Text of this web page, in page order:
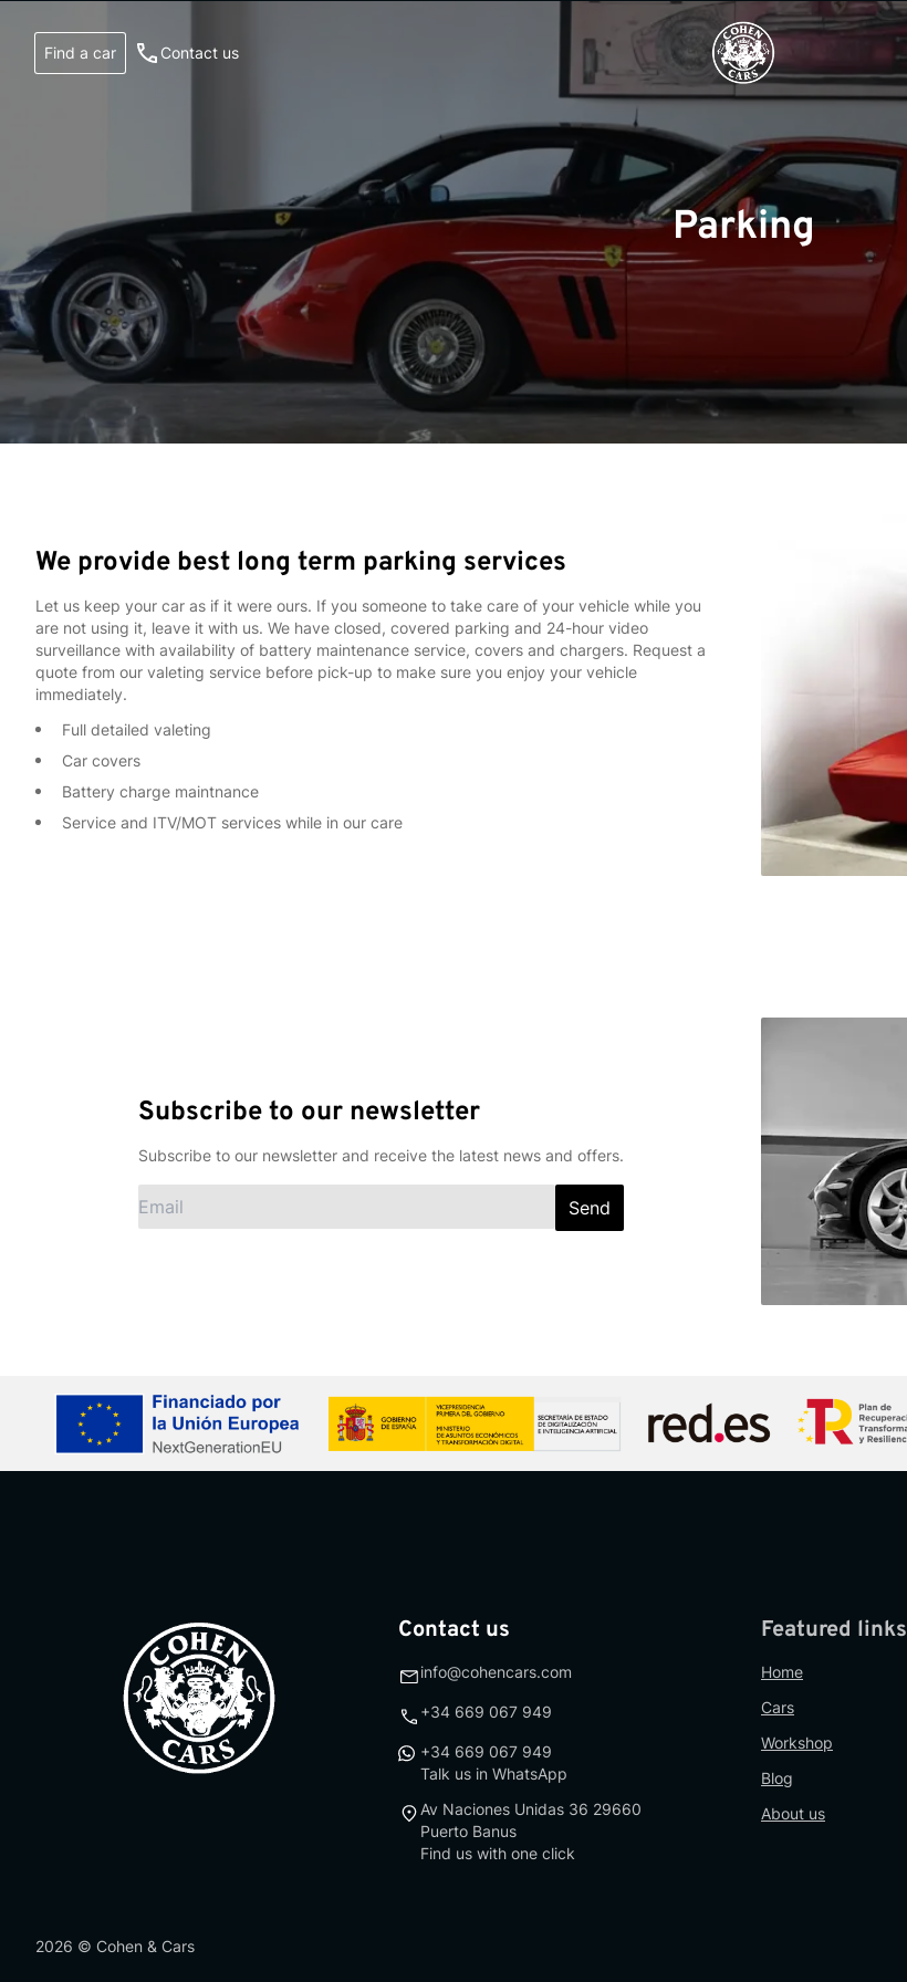
Find a car Contact us
Parking
We provide best long term parking services
Let us keep your car as if it were ours. If you someone to take care of your vehicle while you
are not using it, leave it with us. We have closed, covered parking and 24-hour video
surveillance with availability of battery maintenance service, covers and chargers. Request a
quote from our valeting service before pick-up to make sure you enjoy your vehicle
immediately.
Full detailed valeting
Car covers
Battery charge maintnance
Service and ITV/MOT services while in our care
Subscribe to our newsletter
Subscribe to our newsletter and receive the latest news and offers.
Send
Contact us
info@cohencars.com
+34 669 067 949
+34 669 067 949
Talk us in WhatsApp
Av Naciones Unidas 36 29660
Puerto Banus
Find us with one click
Featured links
Home
Cars
Workshop
Blog
About us
2026 © Cohen & Cars